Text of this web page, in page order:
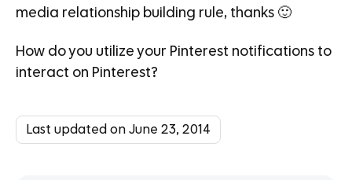
media relationship building rule, thanks 🙂
How do you utilize your Pinterest notifications to
interact on Pinterest?
Last updated on June 23, 2014